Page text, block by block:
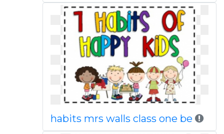
habits mrs walls class one be